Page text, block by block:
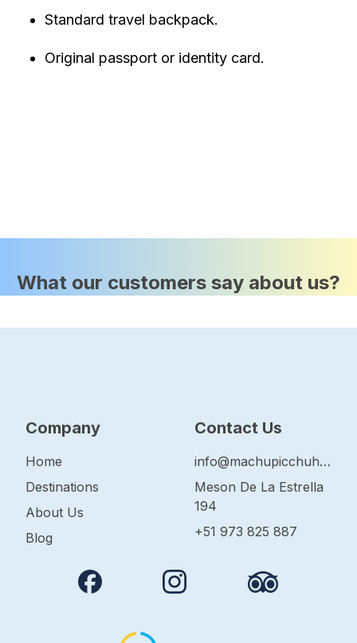
Standard travel backpack.
Original passport or identity card.
What our customers say about us?
Company
Home
Destinations
About Us
Blog
Contact Us
info@machupicchuhop.com
Meson De La Estrella
194
+51 973 825 887